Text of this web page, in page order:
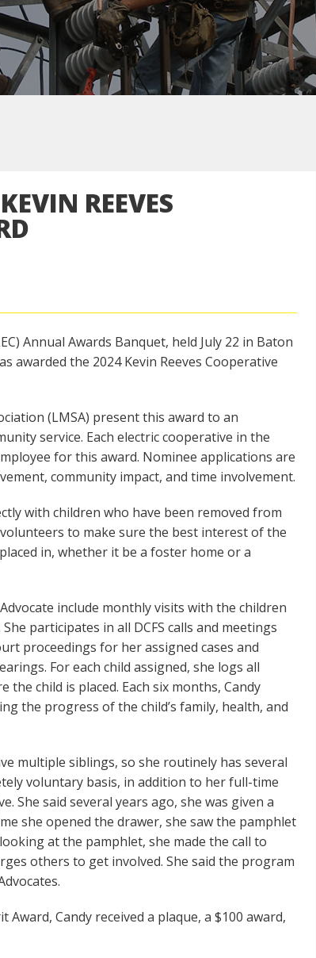
REEVES
Annual Awards Banquet, held July 22 in Baton
awarded the 2024 Kevin Reeves Cooperative
(LMSA) present this award to an
service. Each electric cooperative in the
for this award. Nominee applications are
community impact, and time involvement.
with children who have been removed from
to make sure the best interest of the
in, whether it be a foster home or a
include monthly visits with the children
participates in all DCFS calls and meetings
proceedings for her assigned cases and
For each child assigned, she logs all
the child is placed. Each six months, Candy
the progress of the child’s family, health, and
multiple siblings, so she routinely has several
voluntary basis, in addition to her full-time
She said several years ago, she was given a
she opened the drawer, she saw the pamphlet
at the pamphlet, she made the call to
others to get involved. She said the program
Candy received a plaque, a $100 award,